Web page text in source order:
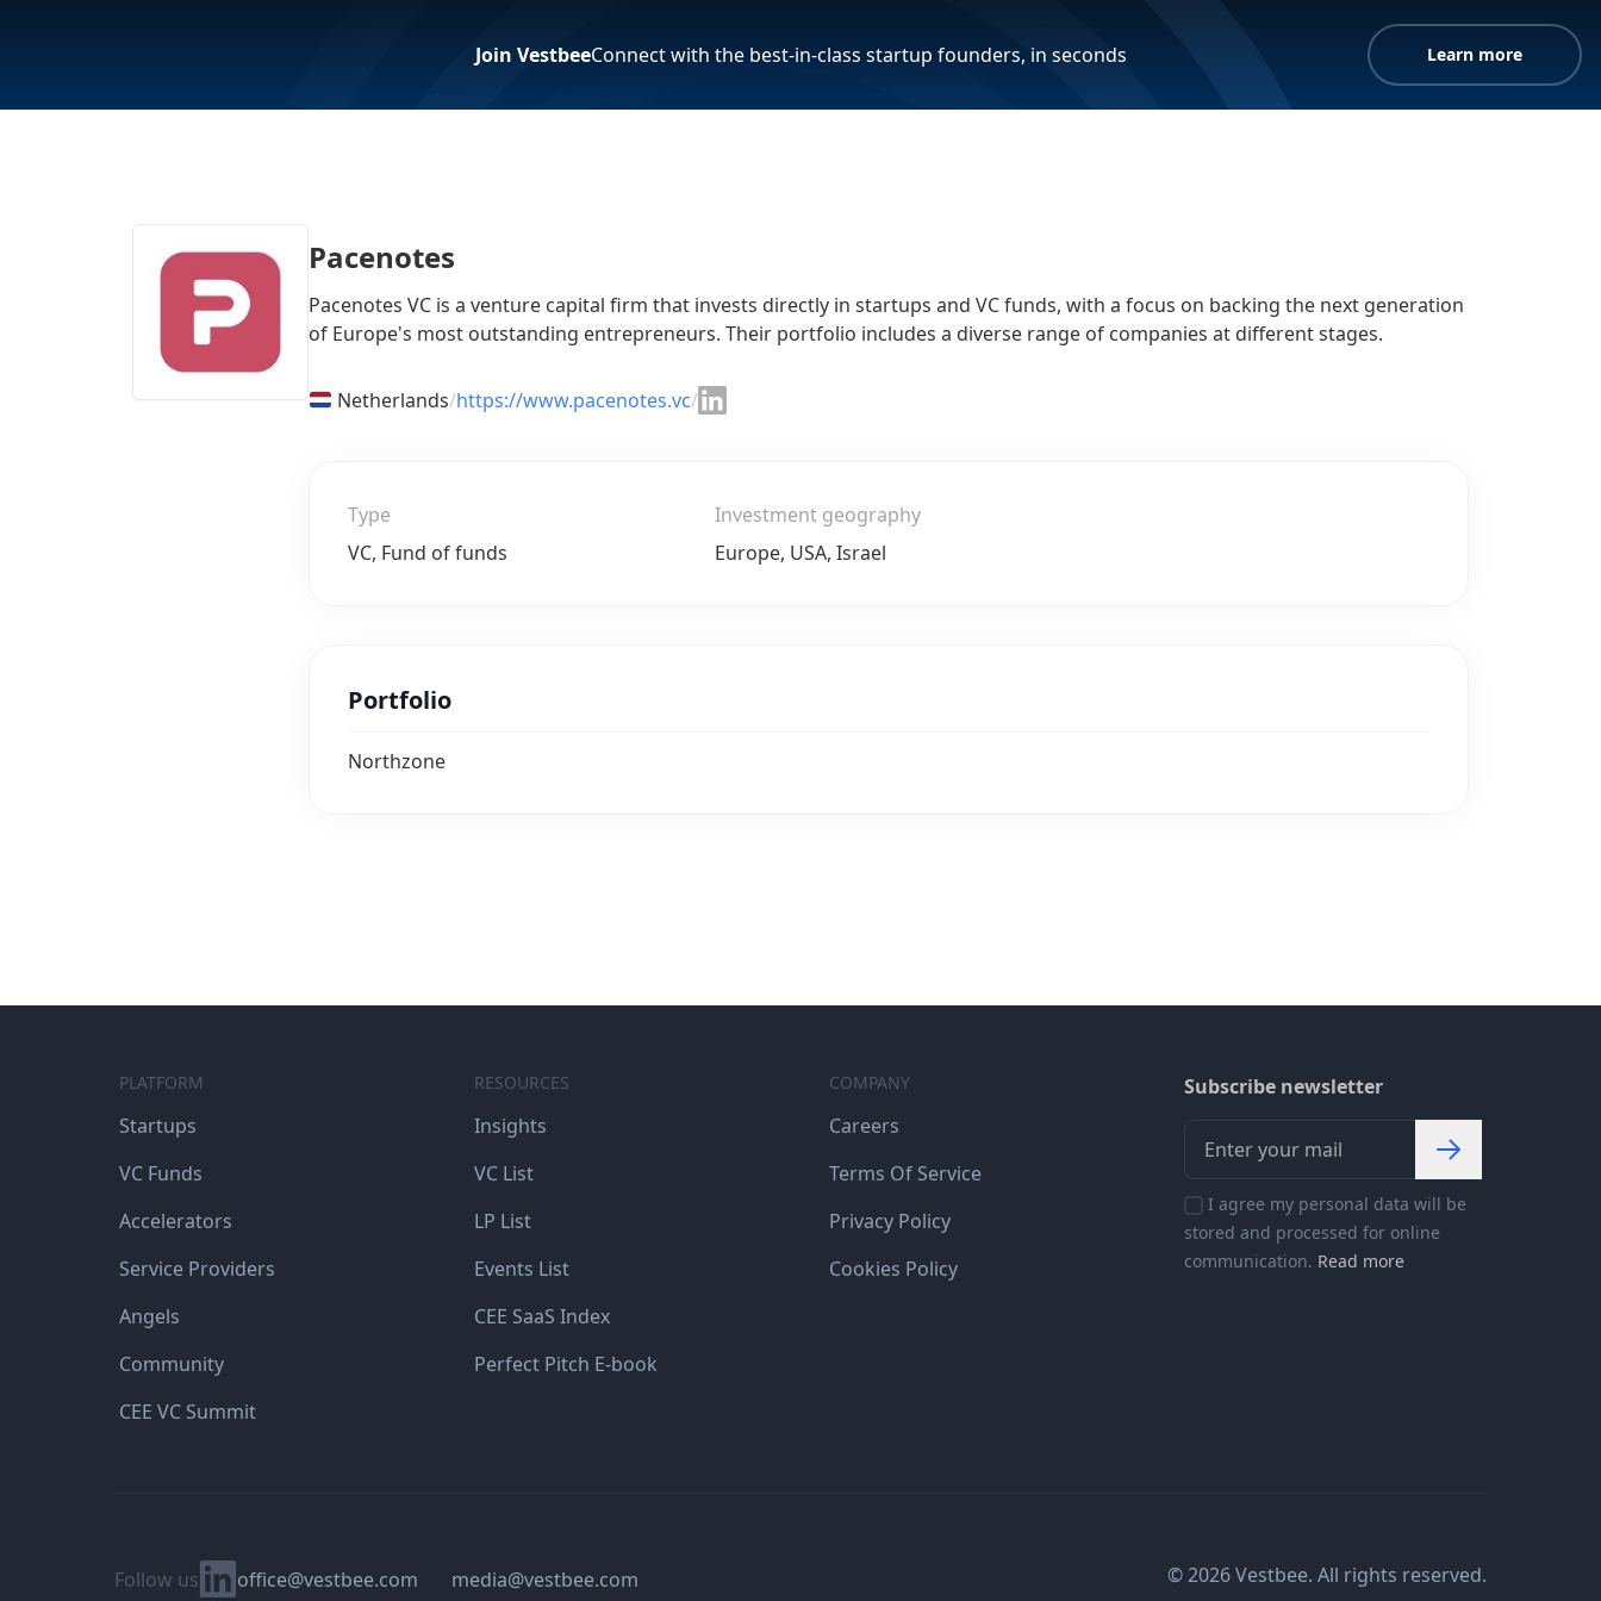
Join VestbeeConnect with the best-in-class startup founders, in seconds Learn more
Pacenotes
Pacenotes VC is a venture capital firm that invests directly in startups and VC funds, with a focus on backing the next generation
of Europe's most outstanding entrepreneurs. Their portfolio includes a diverse range of companies at different stages.
Netherlands/https://www.pacenotes.vc/
Type
VC, Fund of funds
Investment geography
Europe, USA, Israel
Portfolio
Northzone
PLATFORM
Startups
VC Funds
Accelerators
Service Providers
Angels
Community
CEE VC Summit
RESOURCES
Insights
VC List
LP List
Events List
CEE SaaS Index
Perfect Pitch E-book
COMPANY
Careers
Terms Of Service
Privacy Policy
Cookies Policy
Subscribe newsletter
I agree my personal data will be
stored and processed for online
communication. Read more
Follow us Linkedinoffice@vestbee.com media@vestbee.com © 2026 Vestbee. All rights reserved.